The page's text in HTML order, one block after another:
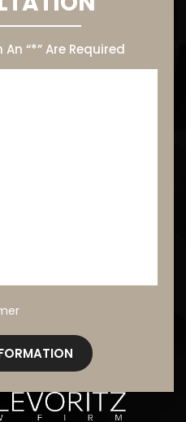
“*” Are Required